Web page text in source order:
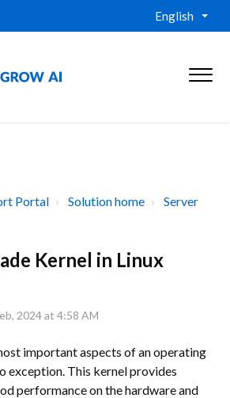
English
Portal Solution home
Server
Kernel in Linux
2024 at 4:58 AM
important aspects of an operating
exception. This kernel provides
performance on the hardware and